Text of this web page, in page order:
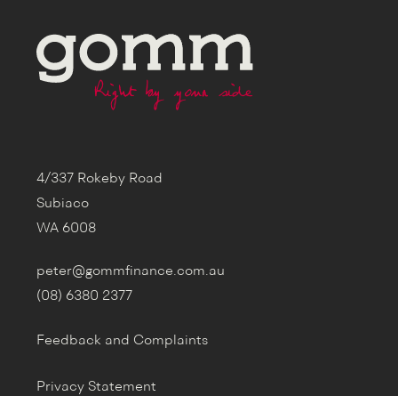
4/337 Rokeby Road
Subiaco
WA 6008
peter@gommfinance.com.au
(08) 6380 2377
Feedback and Complaints
Privacy Statement